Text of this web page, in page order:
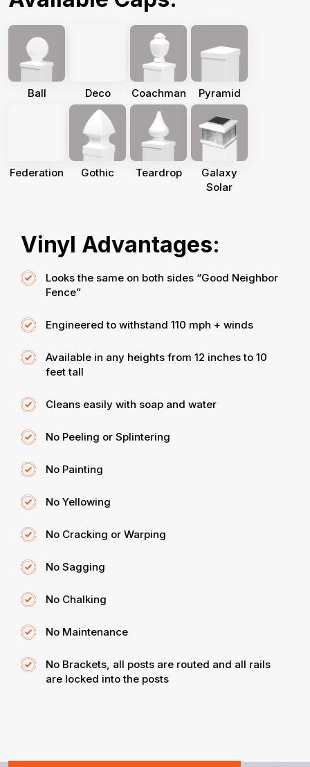
Ball Deco Coachman Pyramid
Federation Gothic Teardrop
Galaxy
Solar
Vinyl Advantages:
Looks the same on both sides “Good Neighbor
Fence”
Engineered to withstand 110 mph + winds
Available in any heights from 12 inches to 10
feet tall
Cleans easily with soap and water
No Peeling or Splintering
No Painting
No Yellowing
No Cracking or Warping
No Sagging
No Chalking
No Maintenance
No Brackets, all posts are routed and all rails
are locked into the posts